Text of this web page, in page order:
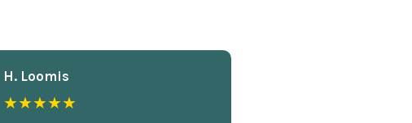
H. Loomis
★★★★★